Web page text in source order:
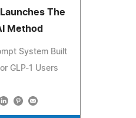
The
Method
System Built
GLP-1 Users